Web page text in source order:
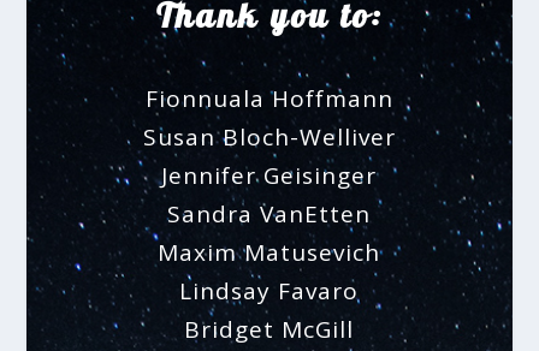
Thank you to:
Fionnuala Hoffmann
Susan Bloch-Welliver
Jennifer Geisinger
Sandra VanEtten
Maxim Matusevich
Lindsay Favaro
Bridget McGill